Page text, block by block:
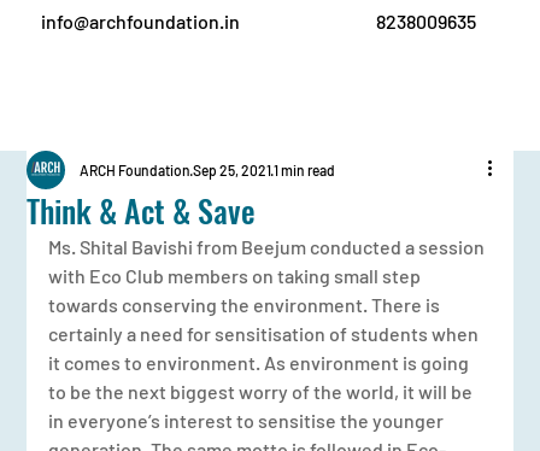
info@archfoundation.in 8238009635
Think & Act & Save
ARCH FoundationSep 25, 20211 min read
Ms. Shital Bavishi from Beejum conducted a session
with Eco Club members on taking small step
towards conserving the environment. There is
certainly a need for sensitisation of students when
it comes to environment. As environment is going
to be the next biggest worry of the world, it will be
in everyone’s interest to sensitise the younger